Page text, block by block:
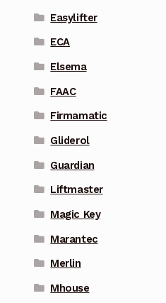
Easylifter
ECA
Elsema
FAAC
Firmamatic
Gliderol
Guardian
Liftmaster
Magic Key
Marantec
Merlin
Mhouse